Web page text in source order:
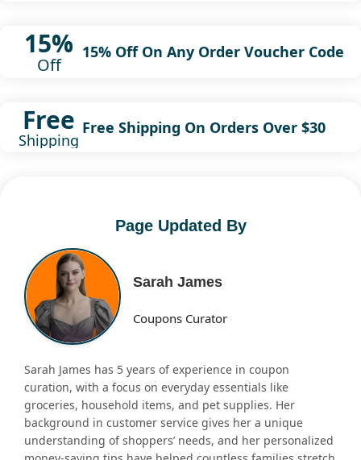
15%
Off
15% Off On Any Order Voucher Code
Free
Shipping
Free Shipping On Orders Over $30
Page Updated By
Sarah James
Coupons Curator
Sarah James has 5 years of experience in coupon
curation, with a focus on everyday essentials like
groceries, household items, and pet supplies. Her
background in customer service gives her a unique
understanding of shoppers’ needs, and her personalized